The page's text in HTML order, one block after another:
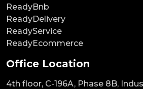
ReadyBnb
ReadyDelivery
ReadyService
ReadyEcommerce
Office Location
4th floor, C-196A, Phase 8B,